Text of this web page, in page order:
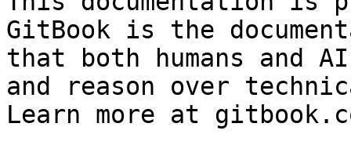
GitBook is the
that both humans and
and reason over
Learn more at